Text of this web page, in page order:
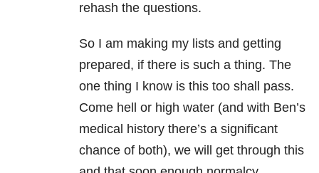
rehash the questions.
So I am making my lists and getting
prepared, if there is such a thing. The
one thing I know is this too shall pass.
Come hell or high water (and with Ben’s
medical history there’s a significant
chance of both), we will get through this